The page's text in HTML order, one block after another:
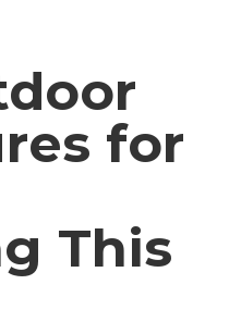
for
This